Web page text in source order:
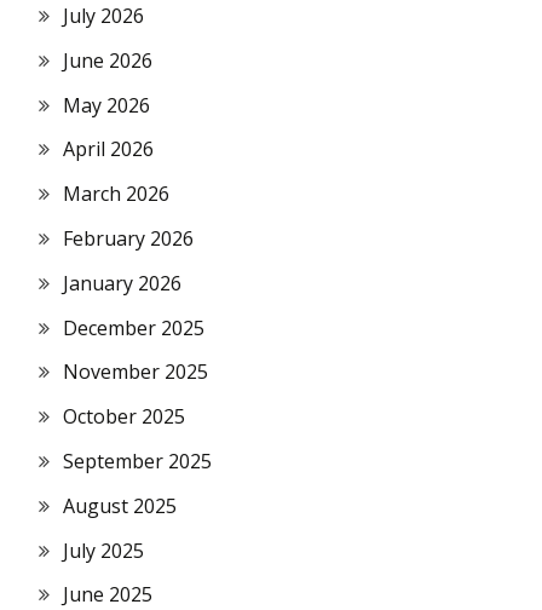
July 2026
June 2026
May 2026
April 2026
March 2026
February 2026
January 2026
December 2025
November 2025
October 2025
September 2025
August 2025
July 2025
June 2025